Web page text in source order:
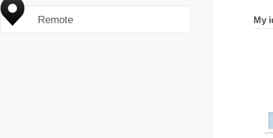
Remote My